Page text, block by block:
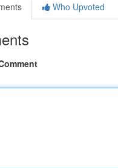
Who Upvoted